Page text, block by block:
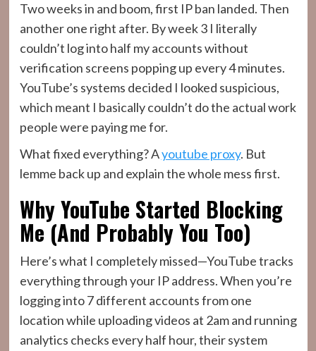
Two weeks in and boom, first IP ban landed. Then
another one right after. By week 3 I literally
couldn’t log into half my accounts without
verification screens popping up every 4 minutes.
YouTube’s systems decided I looked suspicious,
which meant I basically couldn’t do the actual work
people were paying me for.
What fixed everything? Ayoutube proxy. But
lemme back up and explain the whole mess first.
Why YouTube Started Blocking
Me (And Probably You Too)
Here’s what I completely missed—YouTube tracks
everything through your IP address. When you’re
logging into 7 different accounts from one
location while uploading videos at 2am and running
analytics checks every half hour, their system